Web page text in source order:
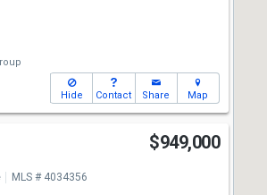
Hide Contact Share Map
$949,000
MLS # 4034356